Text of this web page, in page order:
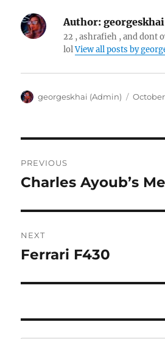
Author:
22 , ashrafieh , and dont
lolView all posts by
Author
georgeskhai (Admin)
Posted
navigation
PREVIOUS
Previous
Charles Ayoub’s
NEXT
Next
Ferrari F430